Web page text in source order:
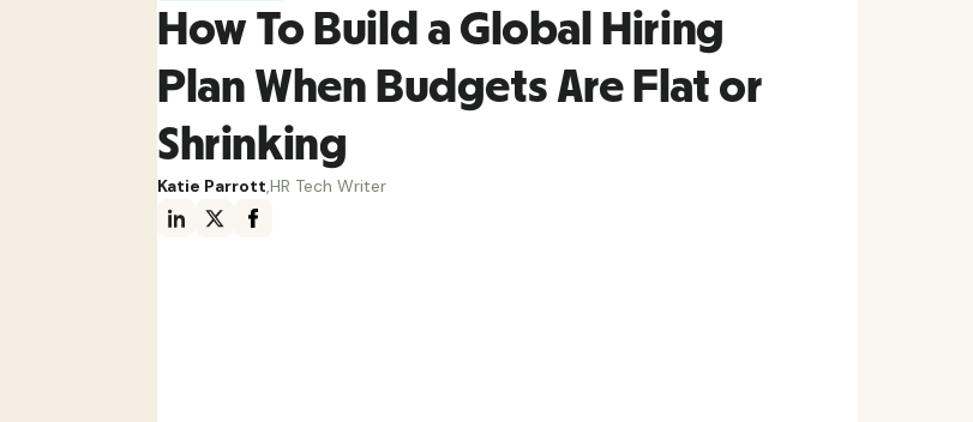
How To Build a Global Hiring
Plan When Budgets Are Flat or
Shrinking
Katie Parrott,HR Tech Writer